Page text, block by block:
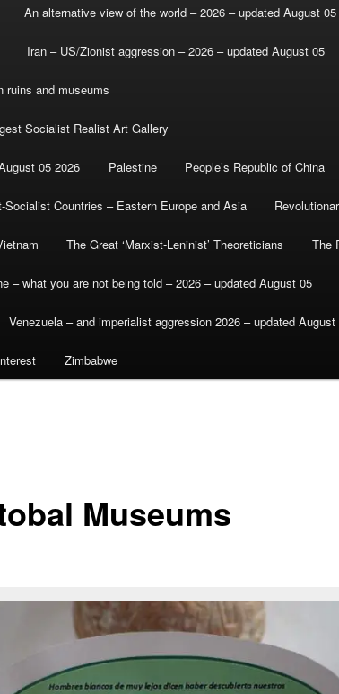
An alternative view of the world – 2026 – updated August 05
Iran – US/Zionist aggression – 2026 – updated August 05
ruins and museums
Socialist Realist Art Gallery
05 2026 Palestine People’s Republic of China
Socialist Countries – Eastern Europe and Asia
The Great ‘Marxist-Leninist’ Theoreticians The
– what you are not being told – 2026 – updated August 05
Venezuela – and imperialist aggression 2026 – updated August
Zimbabwe
Museums